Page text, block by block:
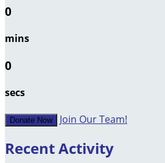
0
mins
0
secs
Donate Now Join Our Team!
Recent Activity